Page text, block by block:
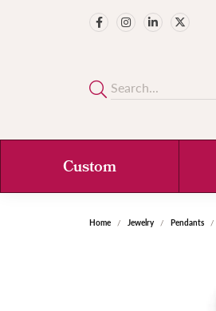
Custom
Home Jewelry Pendants